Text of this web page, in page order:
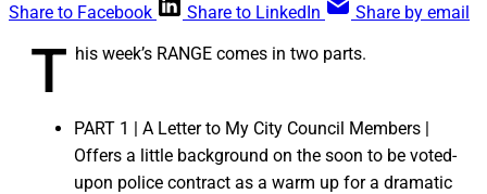
Share to Facebook
Share to LinkedIn Share by email
T his week’s RANGE comes in two parts.
PART 1 | A Letter to My City Council Members |
Offers a little background on the soon to be voted-
upon police contract as a warm up for a dramatic